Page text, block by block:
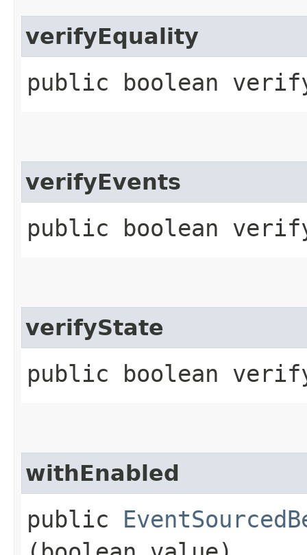
verifyEquality
public boolean
verifyEvents
public boolean
verifyState
public boolean
withEnabled
public